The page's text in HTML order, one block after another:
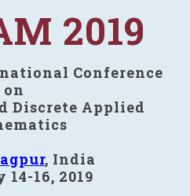
2019
Conference
on
Discrete Applied
, India
14-16, 2019